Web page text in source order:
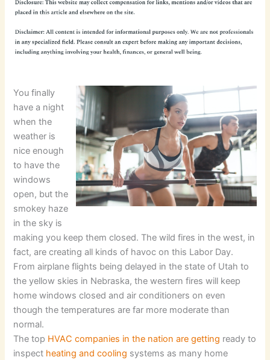
You finally
have a night
when the
weather is
nice enough
to have the
windows
open, but the
smokey haze
in the sky is
making you keep them closed. The wild fires in the west, in
fact, are creating all kinds of havoc on this Labor Day.
From airplane flights being delayed in the state of Utah to
the yellow skies in Nebraska, the western fires will keep
home windows closed and air conditioners on even
though the temperatures are far more moderate than
normal.
The top HVAC companies in the nation are getting ready to
inspect heating and cooling systems as many home